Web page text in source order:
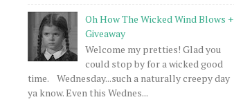
Oh How The Wicked Wind Blows +
Giveaway
Welcome my pretties! Glad you
could stop by for a wicked good
time. Wednesday...such a naturally creepy day
ya know. Even this Wednes...